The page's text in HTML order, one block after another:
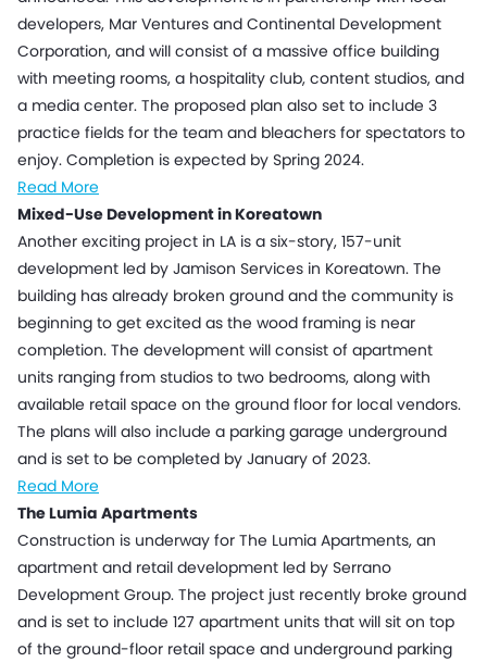
developers, Mar Ventures and Continental Development
Corporation, and will consist of a massive office building
with meeting rooms, a hospitality club, content studios, and
a media center. The proposed plan also set to include 3
practice fields for the team and bleachers for spectators to
enjoy. Completion is expected by Spring 2024.
Read More
Mixed-Use Development in Koreatown
Another exciting project in LA is a six-story, 157-unit
development led by Jamison Services in Koreatown. The
building has already broken ground and the community is
beginning to get excited as the wood framing is near
completion. The development will consist of apartment
units ranging from studios to two bedrooms, along with
available retail space on the ground floor for local vendors.
The plans will also include a parking garage underground
and is set to be completed by January of 2023.
Read More
The Lumia Apartments
Construction is underway for The Lumia Apartments, an
apartment and retail development led by Serrano
Development Group. The project just recently broke ground
and is set to include 127 apartment units that will sit on top
of the ground-floor retail space and underground parking